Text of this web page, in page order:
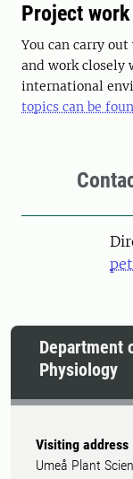
Project
You can carry
and work closely
international
topics can be
Department
Physiology
Visiting address
Umeå Plant